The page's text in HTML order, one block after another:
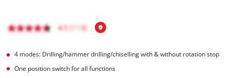
4 modes: Drilling/hammer drilling/chiselling with & without rotation stop
One position switch for all functions